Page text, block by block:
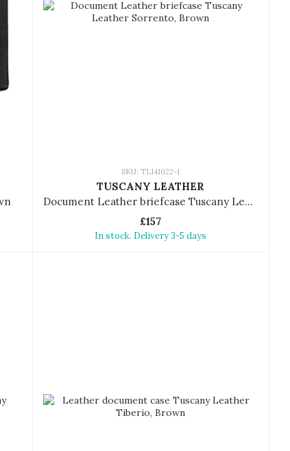
SKU: TL141022-1
TUSCANY LEATHER
Document Leather briefcase Tuscany Leather Sorrento
£157
In stock. Delivery 3-5 days